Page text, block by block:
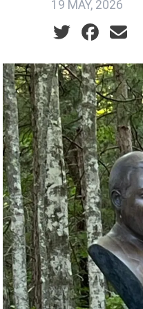
19 MAY, 2026
Social share